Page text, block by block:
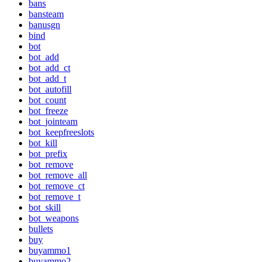
bans
bansteam
banusgn
bind
bot
bot_add
bot_add_ct
bot_add_t
bot_autofill
bot_count
bot_freeze
bot_jointeam
bot_keepfreeslots
bot_kill
bot_prefix
bot_remove
bot_remove_all
bot_remove_ct
bot_remove_t
bot_skill
bot_weapons
bullets
buy
buyammo1